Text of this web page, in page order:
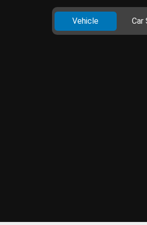
Vehicle Car